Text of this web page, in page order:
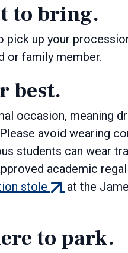
to bring.
pick up your
or family member.
best.
occasion, meaning
avoid wearing
students can wear
academic
stole (external
at the
to park.